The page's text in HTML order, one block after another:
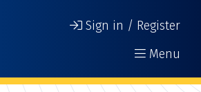
Sign in / Register
Menu